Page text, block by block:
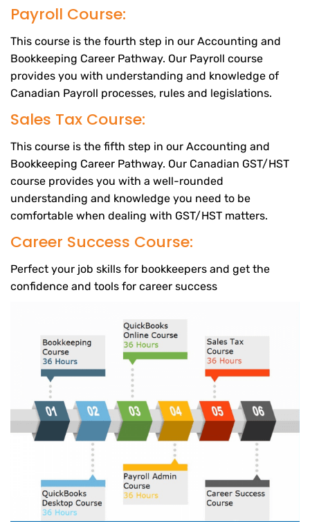
Payroll Course:
This course is the fourth step in our Accounting and
Bookkeeping Career Pathway. Our Payroll course
provides you with understanding and knowledge of
Canadian Payroll processes, rules and legislations.
Sales Tax Course:
This course is the fifth step in our Accounting and
Bookkeeping Career Pathway. Our Canadian GST/HST
course provides you with a well-rounded
understanding and knowledge you need to be
comfortable when dealing with GST/HST matters.
Career Success Course:
Perfect your job skills for bookkeepers and get the
confidence and tools for career success